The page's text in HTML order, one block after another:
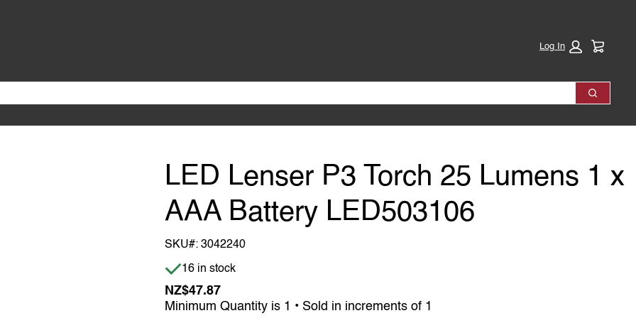
Log In
Search
LED Lenser P3 Torch 25 Lumens 1 x
AAA Battery LED503106
SKU#: 3042240
Item is in stock
16 in stock
NZ$47.87
Minimum Quantity is 1 • Sold in increments of 1